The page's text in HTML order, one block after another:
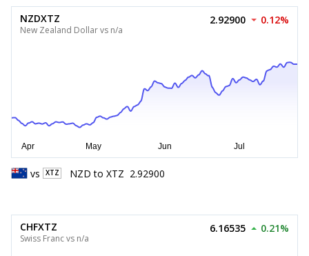
NZDXTZ
New Zealand Dollar vs n/a
2.92900 0.12%
vs XTZ NZD to XTZ 2.92900
CHFXTZ
Swiss Franc vs n/a
6.16535 0.21%